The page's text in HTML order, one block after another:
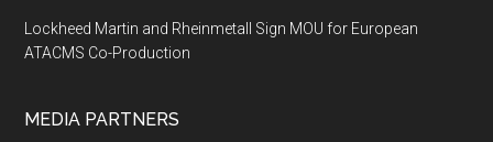
Lockheed Martin and Rheinmetall Sign MOU for European
ATACMS Co-Production
MEDIA PARTNERS